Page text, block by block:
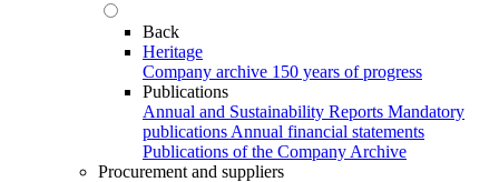
Back
Heritage
Company archive 150 years of progress
Publications
Annual and Sustainability Reports Mandatory
publications Annual financial statements
Publications of the Company Archive
Procurement and suppliers